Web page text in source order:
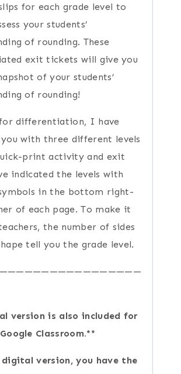
for each grade level to
your students’
of rounding. These
exit tickets will give you
of your students’
of rounding!
differentiation, I have
with three different levels
print activity and exit
indicated the levels with
in the bottom right-
of each page. To make it
the number of sides
tell you the grade level.
version is also included for
Classroom.**
version, you have the